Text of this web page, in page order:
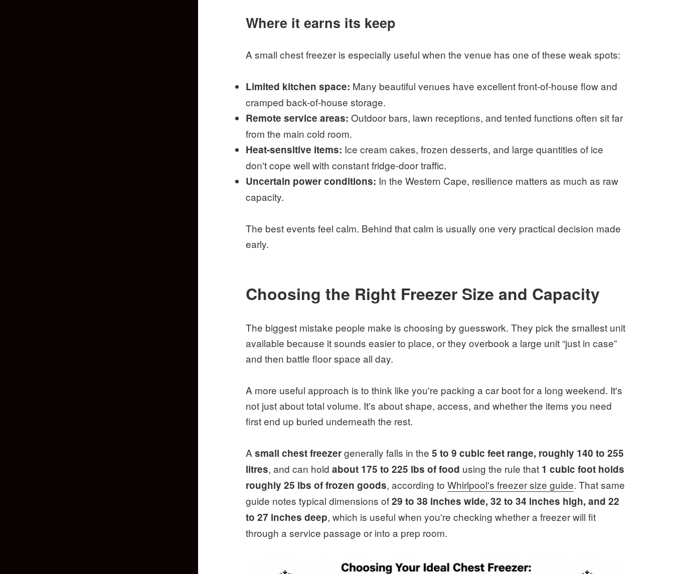
Where it earns its keep
A small chest freezer is especially useful when the venue has one of these weak spots:
Limited kitchen space: Many beautiful venues have excellent front-of-house flow and
cramped back-of-house storage.
Remote service areas: Outdoor bars, lawn receptions, and tented functions often sit far
from the main cold room.
Heat-sensitive items: Ice cream cakes, frozen desserts, and large quantities of ice
don't cope well with constant fridge-door traffic.
Uncertain power conditions: In the Western Cape, resilience matters as much as raw
capacity.
The best events feel calm. Behind that calm is usually one very practical decision made
early.
Choosing the Right Freezer Size and Capacity
The biggest mistake people make is choosing by guesswork. They pick the smallest unit
available because it sounds easier to place, or they overbook a large unit “just in case”
and then battle floor space all day.
A more useful approach is to think like you're packing a car boot for a long weekend. It's
not just about total volume. It's about shape, access, and whether the items you need
first end up buried underneath the rest.
Asmall chest freezergenerally falls in the5 to 9 cubic feet range, roughly 140 to 255
litres, and can holdabout 175 to 225 lbs of food using the rule that 1 cubic foot holds
roughly 25 lbs of frozen goods, according toWhirlpool's freezer size guide. That same
guide notes typical dimensions of29 to 38 inches wide, 32 to 34 inches high, and 22
to 27 inches deep, which is useful when you're checking whether a freezer will fit
through a service passage or into a prep room.